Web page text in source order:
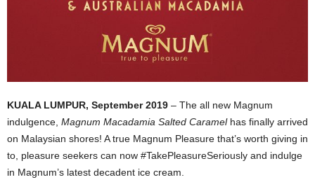
KUALA LUMPUR, September 2019 – The all new Magnum
indulgence, Magnum Macadamia Salted Caramelhas finally arrived
on Malaysian shores! A true Magnum Pleasure that’s worth giving in
to, pleasure seekers can now #TakePleasureSeriously and indulge
in Magnum’s latest decadent ice cream.